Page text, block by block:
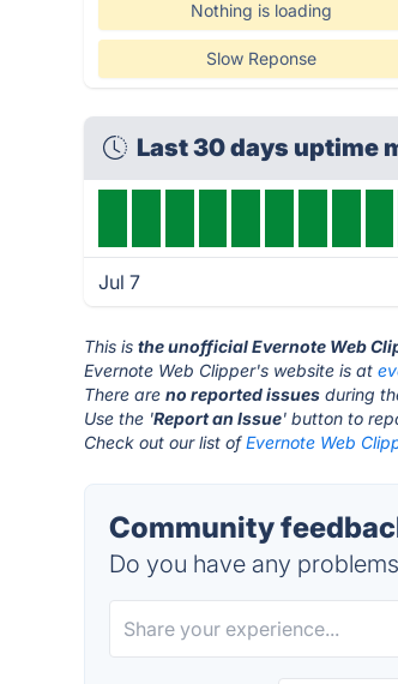
Nothing is loading
Slow Reponse
Last 30 days uptime
Jul 7
This isthe unofficial Evernote Web
Evernote Web Clipper's website is at
There areno reported issues during
Use the 'Report an Issue' button to
Check out our list ofEvernote Web
Community
Do you have any